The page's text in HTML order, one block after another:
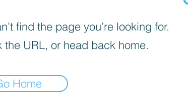
find the page you’re looking for.
the URL, or head back home.
Home